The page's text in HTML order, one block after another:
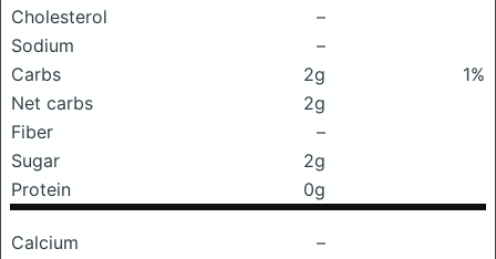
Cholesterol
–
Sodium
–
Carbs
2g
1%
Net carbs
2g
Fiber
–
Sugar
2g
Protein
0g
Calcium
–